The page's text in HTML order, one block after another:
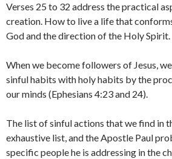
Verses 25 to 32 address the practical
creation. How to live a life that
God and the direction of the Holy Spirit.
When we become followers of Jesus,
sinful habits with holy habits by the
our minds (Ephesians 4:23 and 24).
The list of sinful actions that we find in
exhaustive list, and the Apostle Paul
specific people he is addressing in the